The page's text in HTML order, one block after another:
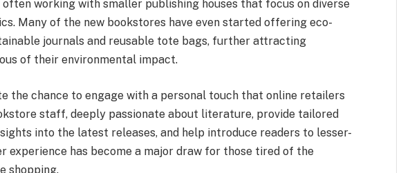
often working with smaller publishing houses that focus on diverse
Many of the new bookstores have even started offering eco-
journals and reusable tote bags, further attracting
of their environmental impact.
the chance to engage with a personal touch that online retailers
staff, deeply passionate about literature, provide tailored
into the latest releases, and help introduce readers to lesser-
experience has become a major draw for those tired of the
shopping.